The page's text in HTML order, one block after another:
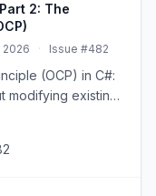
2: The
2026 · Issue #482
(OCP) in C#:
modifying existing
scalable